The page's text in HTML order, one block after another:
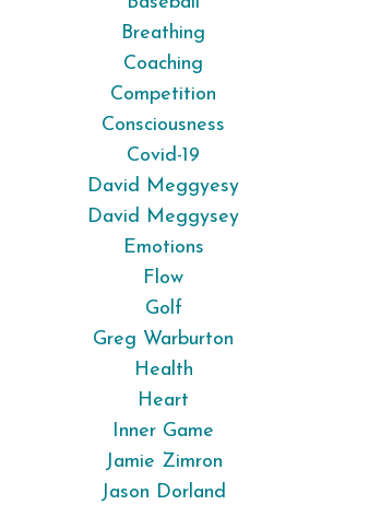
Breathing
Coaching
Competition
Consciousness
Covid-19
David Meggyesy
David Meggysey
Emotions
Flow
Golf
Greg Warburton
Health
Heart
Inner Game
Jamie Zimron
Jason Dorland